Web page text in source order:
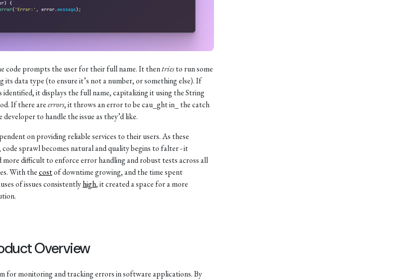
code prompts the user for their full name. It thentriesto run some
its data type (to ensure it’s not a number, or something else). If
identified, it displays the full name, capitalizing it using the String
If there areerrors, it throws an error to be cau_ght in_ the catch
to handle the issue as they’d like.
on providing reliable services to their users. As these
sprawl becomes natural and quality begins to falter - it
more difficult to enforce error handling and robust tests across all
With thecostof downtime growing, and the time spent
of issues consistentlyhigh, it created a space for a more
Overview
for monitoring and tracking errors in software applications. By